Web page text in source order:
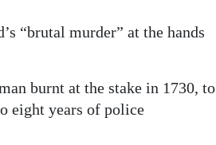
“brutal murder” at the hands
burnt at the stake in 1730, to
eight years of police